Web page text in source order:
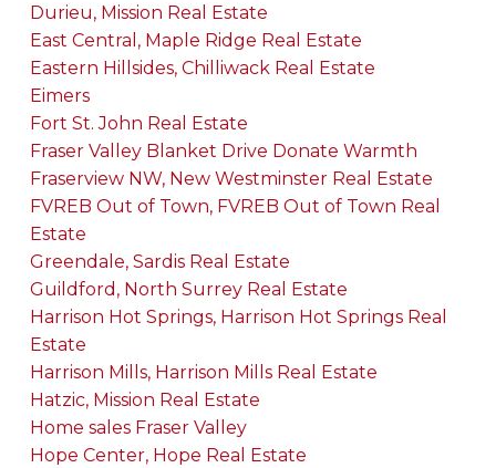
Durieu, Mission Real Estate
East Central, Maple Ridge Real Estate
Eastern Hillsides, Chilliwack Real Estate
Eimers
Fort St. John Real Estate
Fraser Valley Blanket Drive Donate Warmth
Fraserview NW, New Westminster Real Estate
FVREB Out of Town, FVREB Out of Town Real
Estate
Greendale, Sardis Real Estate
Guildford, North Surrey Real Estate
Harrison Hot Springs, Harrison Hot Springs Real
Estate
Harrison Mills, Harrison Mills Real Estate
Hatzic, Mission Real Estate
Home sales Fraser Valley
Hope Center, Hope Real Estate